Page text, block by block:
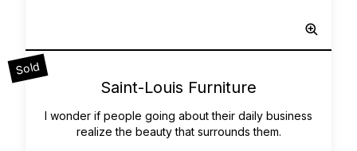
Saint-Louis Furniture
0
Sold
I wonder if people going about their daily business
realize the beauty that surrounds them.